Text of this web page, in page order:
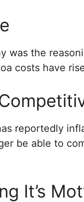
was the
costs have
reportedly
be able to
It’s